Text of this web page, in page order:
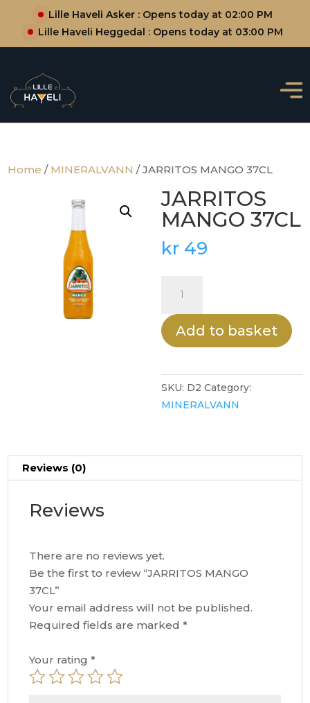
Lille Haveli Asker : Opens today at 02:00 PM
Lille Haveli Heggedal : Opens today at 03:00 PM
Home / MINERALVANN / JARRITOS MANGO 37CL
JARRITOS
MANGO 37CL
kr49
MANGO
37CL
quantity
Add to basket
SKU: D2 Category:
MINERALVANN
Reviews (0)
Reviews
There are no reviews yet.
Be the first to review “JARRITOS MANGO
37CL”
Your email address will not be published.
Required fields are marked*
Your rating*